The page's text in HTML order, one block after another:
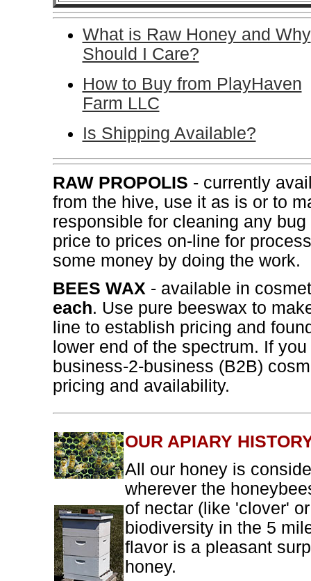
What is Raw Honey and Why
Should I Care?
How to Buy from PlayHaven
Farm LLC
Is Shipping Available?
RAW PROPOLIS - currently
from the hive, use it as is or to
responsible for cleaning any
price to prices on-line for
some money by doing the work.
BEES WAX - available in
each. Use pure beeswax to
line to establish pricing and
lower end of the spectrum. If
business-2-business (B2B)
pricing and availability.
OUR APIARY
All our honey is
wherever the
of nectar (like 'clover'
biodiversity in the 5
flavor is a pleasant
honey.